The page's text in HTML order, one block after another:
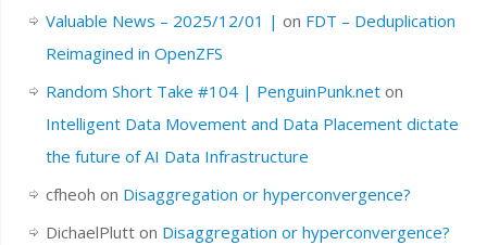
Valuable News – 2025/12/01 | on FDT – Deduplication
Reimagined in OpenZFS
Random Short Take #104 | PenguinPunk.neton
Intelligent Data Movement and Data Placement dictate
the future of AI Data Infrastructure
cfheoh on Disaggregation or hyperconvergence?
DichaelPlutton Disaggregation or hyperconvergence?